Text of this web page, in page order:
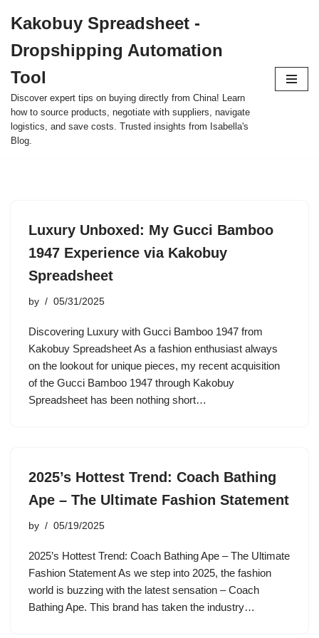
to
content
Kakobuy Spreadsheet -
Dropshipping Automation
Tool
Discover expert tips on buying directly from China! Learn
how to source products, negotiate with suppliers, navigate
logistics, and save costs. Trusted insights from Isabella's
Blog.
Luxury Unboxed: My Gucci Bamboo
1947 Experience via Kakobuy
Spreadsheet
by 05/31/2025
Discovering Luxury with Gucci Bamboo 1947 from
Kakobuy Spreadsheet As a fashion enthusiast always
on the lookout for unique pieces, my recent acquisition
of the Gucci Bamboo 1947 through Kakobuy
Spreadsheet has been nothing short…
2025’s Hottest Trend: Coach Bathing
Ape – The Ultimate Fashion Statement
by 05/19/2025
2025’s Hottest Trend: Coach Bathing Ape – The Ultimate
Fashion Statement As we step into 2025, the fashion
world is buzzing with the latest sensation – Coach
Bathing Ape. This brand has taken the industry…